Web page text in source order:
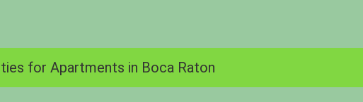
for Apartments in Boca Raton